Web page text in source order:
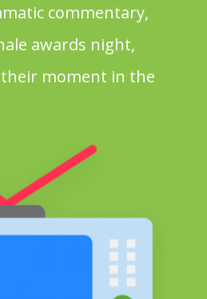
commentary,
awards night,
moment in the